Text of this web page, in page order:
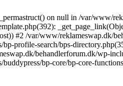
on null in /var/www/
#2 /var/www/reklameswap.dk/
profile-search/bps-
behandlerforum.dk/wp-
bp-core/bp-core-